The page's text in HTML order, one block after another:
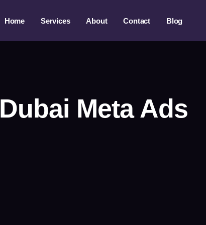
Home Services About Contact Blog
Dubai Meta Ads